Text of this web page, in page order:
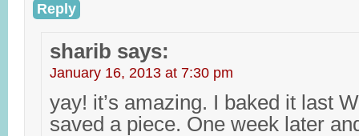
Reply
sharib says:
January 16, 2013 at 7:30 pm
yay! it’s amazing. I baked it last
saved a piece. One week later